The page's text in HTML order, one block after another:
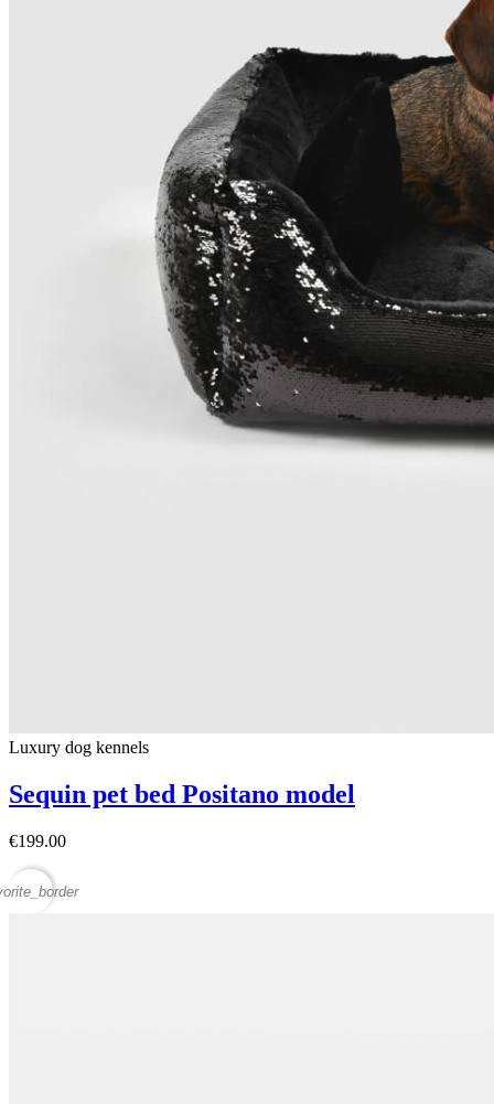
Luxury dog ​​kennels
Sequin pet bed Positano model
€199.00